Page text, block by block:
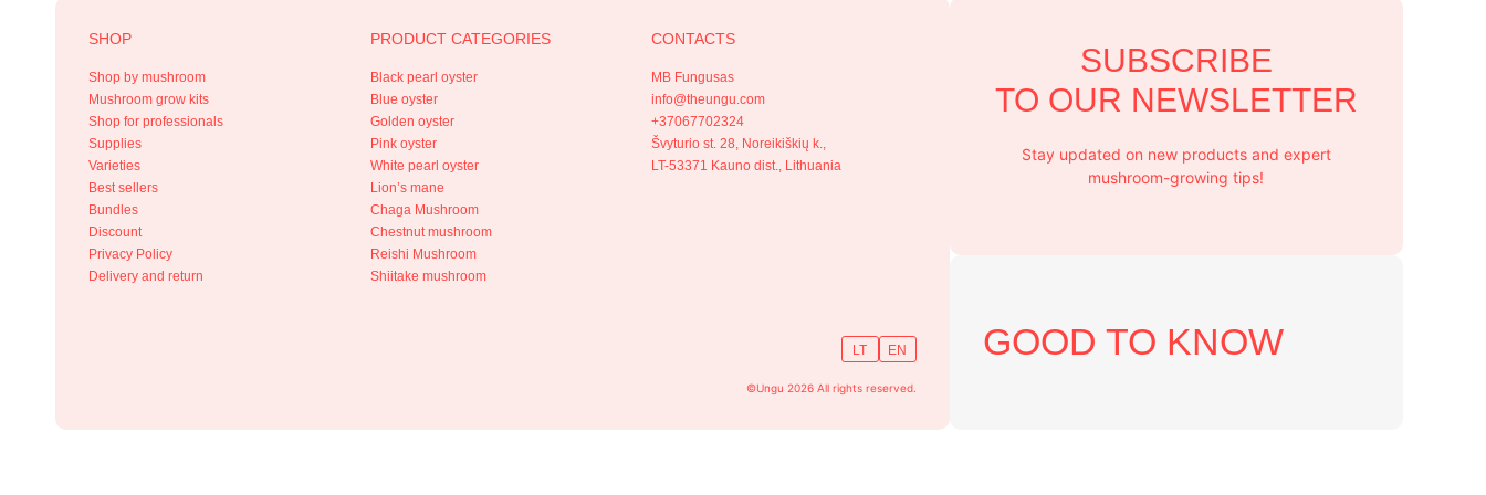
SHOP
Shop by mushroom
Mushroom grow kits
Shop for professionals
Supplies
Varieties
Best sellers
Bundles
Discount
Privacy Policy
Delivery and return
PRODUCT CATEGORIES
Black pearl oyster
Blue oyster
Golden oyster
Pink oyster
White pearl oyster
Lion’s mane
Chaga Mushroom
Chestnut mushroom
Reishi Mushroom
Shiitake mushroom
CONTACTS
MB Fungusas
info@theungu.com
+37067702324
Švyturio st. 28, Noreikiškių k.,
LT-53371 Kauno dist., Lithuania
LT EN
©Ungu 2026 All rights reserved.
SUBSCRIBE
TO OUR NEWSLETTER
Stay updated on new products and expert
mushroom-growing tips!
GOOD TO KNOW